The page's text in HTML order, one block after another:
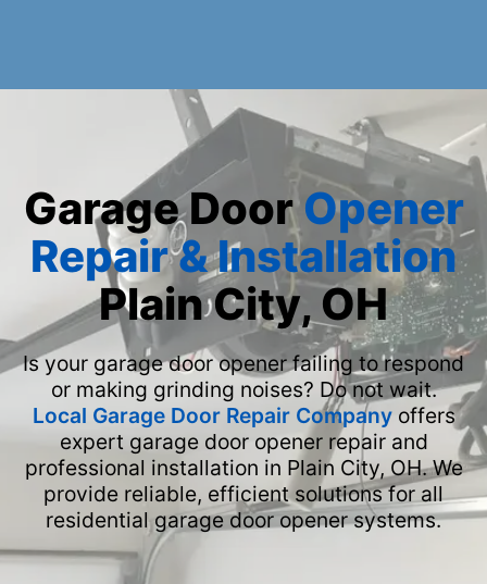
Garage DoorOpener
Repair & Installation
Plain City, OH
Is your garage door opener failing to respond
or making grinding noises? Do not wait.
Local Garage Door Repair Companyoffers
expert garage door opener repair and
professional installation in Plain City, OH. We
provide reliable, efficient solutions for all
residential garage door opener systems.